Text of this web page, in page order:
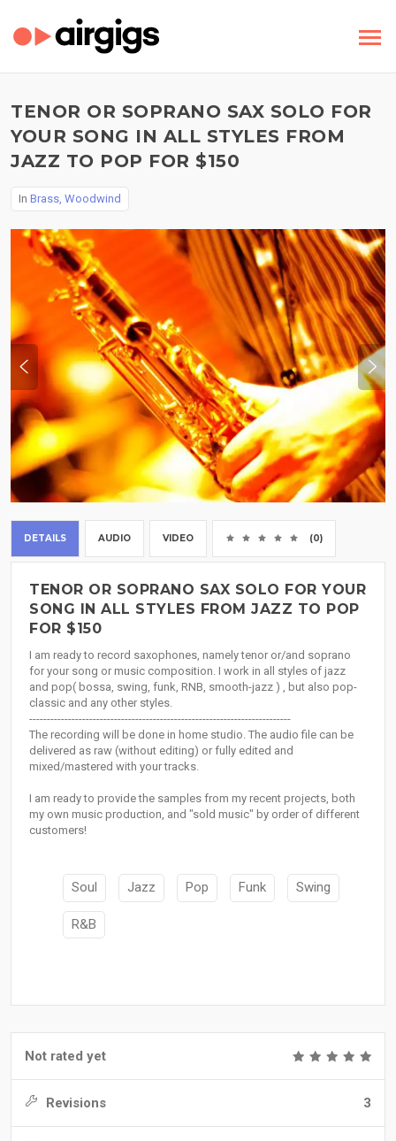
TENOR OR SOPRANO SAX SOLO FOR
YOUR SONG IN ALL STYLES FROM
JAZZ TO POP FOR $150
In Brass, Woodwind
DETAILS AUDIO VIDEO (0)
TENOR OR SOPRANO SAX SOLO FOR YOUR
SONG IN ALL STYLES FROM JAZZ TO POP
FOR $150
I am ready to record saxophones, namely tenor or/and soprano
for your song or music composition. I work in all styles of jazz
and pop( bossa, swing, funk, RNB, smooth-jazz ) , but also pop-
classic and any other styles.
--------------------------------------------------------------------------
The recording will be done in home studio. The audio file can be
delivered as raw (without editing) or fully edited and
mixed/mastered with your tracks.
I am ready to provide the samples from my recent projects, both
my own music production, and "sold music" by order of different
customers!
Soul Jazz Pop Funk Swing
R&B
Not rated yet
Revisions 3